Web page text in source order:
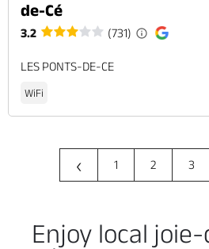
de-Cé
3.2 (731)
LES PONTS-DE-CE
WiFi
‹ 1 2 3
Enjoy local